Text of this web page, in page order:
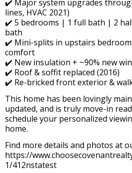
✔️ Major system upgrades
lines, HVAC 2021)
✔️ 5 bedrooms | 1 full bath | 2
bath
✔️ Mini-splits in upstairs
comfort
✔️ New insulation + ~90% new
✔️ Roof & soffit replaced (2016)
✔️ Re-bricked front exterior &
This home has been lovingly
updated, and is truly move-in
schedule your personalized
home.
Find more details and photos at
https://
1/412nstatest